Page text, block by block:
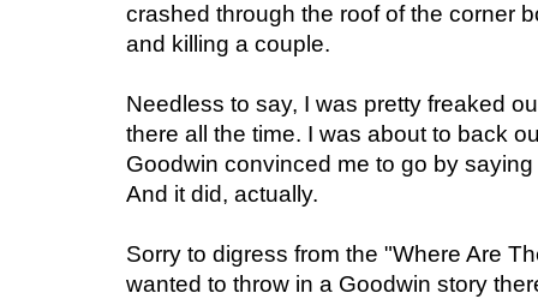
crashed through the roof of the corner
and killing a couple.
Needless to say, I was pretty freaked
there all the time. I was about to back
Goodwin convinced me to go by
And it did, actually.
Sorry to digress from the "Where Are
wanted to throw in a Goodwin story